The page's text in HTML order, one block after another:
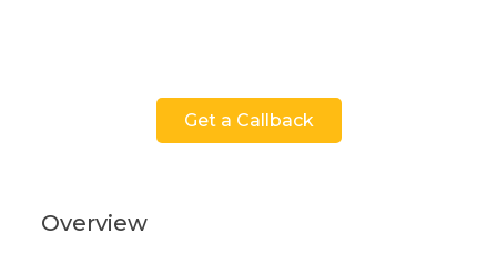
Get a Callback
Overview